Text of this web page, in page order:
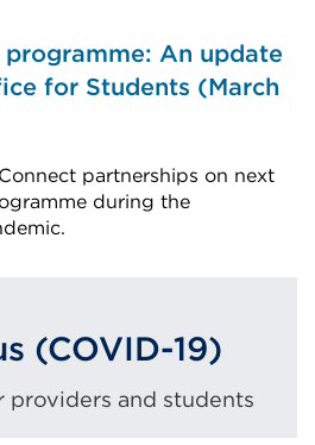
programme: An update
for Students (March
partnerships on next
during the
(COVID-19)
providers and students